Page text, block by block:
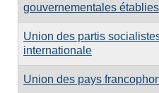
gouvernementales
Union des partis
internationale
Union des pays